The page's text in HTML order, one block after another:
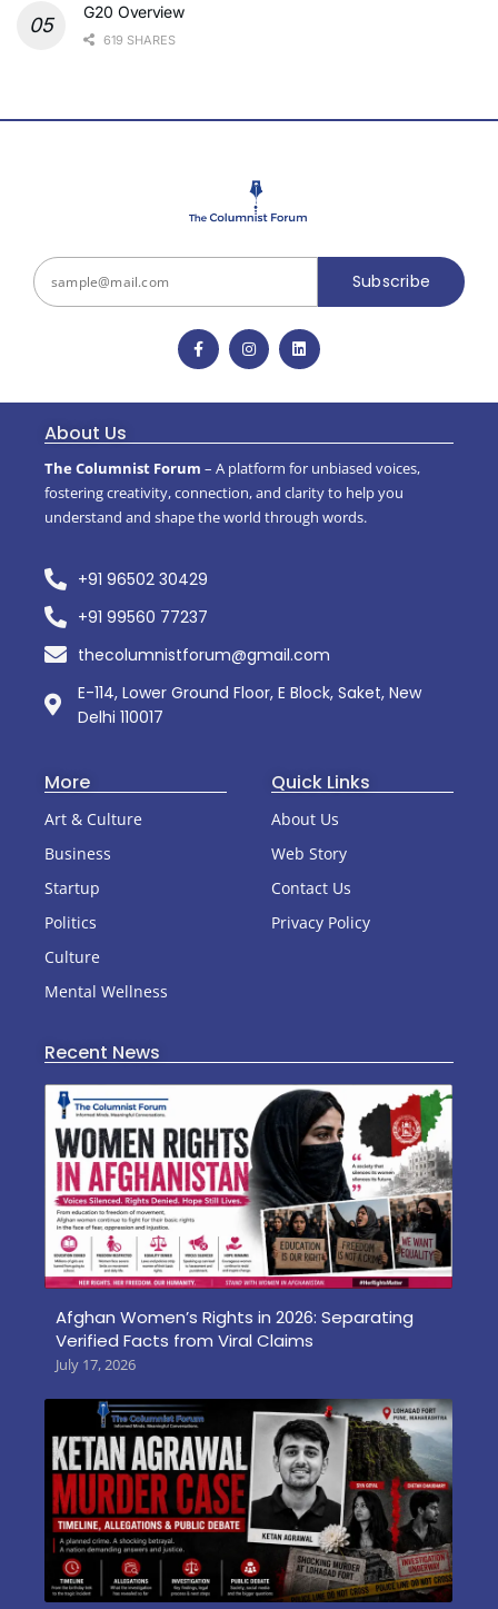
G20 Overview
619 SHARES
Subscribe
About Us
The Columnist Forum – A platform for unbiased voices,
fostering creativity, connection, and clarity to help you
understand and shape the world through words.
+91 96502 30429
+91 99560 77237
thecolumnistforum@gmail.com
E-114, Lower Ground Floor, E Block, Saket, New
Delhi 110017
More
Art & Culture
Business
Startup
Politics
Culture
Mental Wellness
Quick Links
About Us
Web Story
Contact Us
Privacy Policy
Recent News
Afghan Women’s Rights in 2026: Separating
Verified Facts from Viral Claims
July 17, 2026